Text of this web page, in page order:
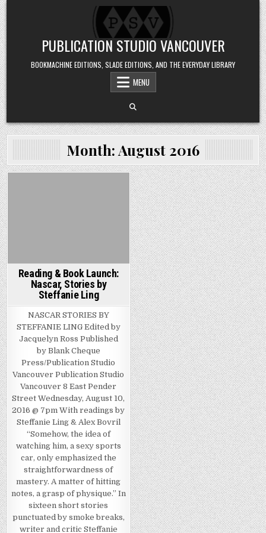
Skip to content
PUBLICATION STUDIO VANCOUVER
BOOKMACHINE EDITIONS, SLADE EDITIONS, AND THE EVERYDAY LIBRARY
MENU
Month:August 2016
Reading & Book Launch:
Nascar, Stories by
Steffanie Ling
NASCAR STORIES BY
STEFFANIE LING Edited by
Jacquelyn Ross Published
by Blank Cheque
Press/Publication Studio
Vancouver Publication Studio
Vancouver 8 East Pender
Street Wednesday, August 10,
2016 @ 7pm With readings by
Steffanie Ling & Alex Bovril
“Somehow, the idea of
watching him, a sexy sports
car, only emphasized the
straightforwardness of
mastery. A matter of hitting
notes, a grasp of physique.” In
sixteen short stories
punctuated by smoke breaks,
writer and critic Steffanie